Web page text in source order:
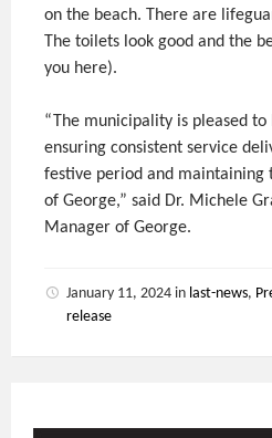
on the beach. There are
The toilets look good and the
you here).
“The municipality is pleased
ensuring consistent service
festive period and
of George,” said Dr. Michele
Manager of George.
January 11, 2024 in last-news,
release